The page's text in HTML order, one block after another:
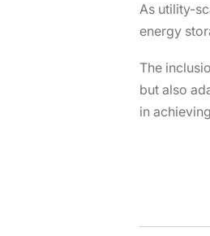
As utility-
energy
The
but also
in